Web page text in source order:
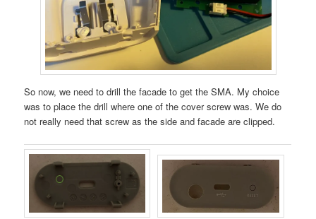
So now, we need to drill the facade to get the SMA. My choice
was to place the drill where one of the cover screw was. We do
not really need that screw as the side and facade are clipped.